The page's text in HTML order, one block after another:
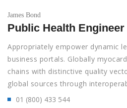
James Bond
Public Health Engineer
Appropriately empower dynamic
business portals. Globally
chains with distinctive quality
global sources through
01 (800) 433 544